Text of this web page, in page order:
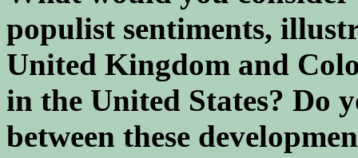
populist sentiments,
United Kingdom and
in the United States? Do
between these